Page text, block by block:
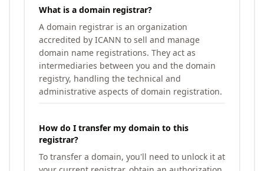
What is a domain registrar?
A domain registrar is an organization
accredited by ICANN to sell and manage
domain name registrations. They act as
intermediaries between you and the domain
registry, handling the technical and
administrative aspects of domain registration.
How do I transfer my domain to this
registrar?
To transfer a domain, you'll need to unlock it at